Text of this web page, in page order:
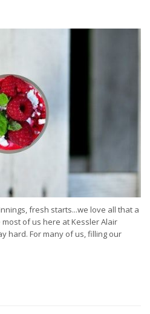
fresh starts...we love all that a
of us here at Kessler Alair
hard. For many of us, filling our